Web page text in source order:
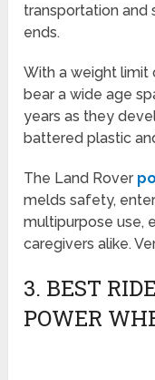
transportation and
ends.
With a weight limit
bear a wide age
years as they
battered plastic
The Land Rover
melds safety,
multipurpose use,
caregivers alike.
3. BEST
POWER